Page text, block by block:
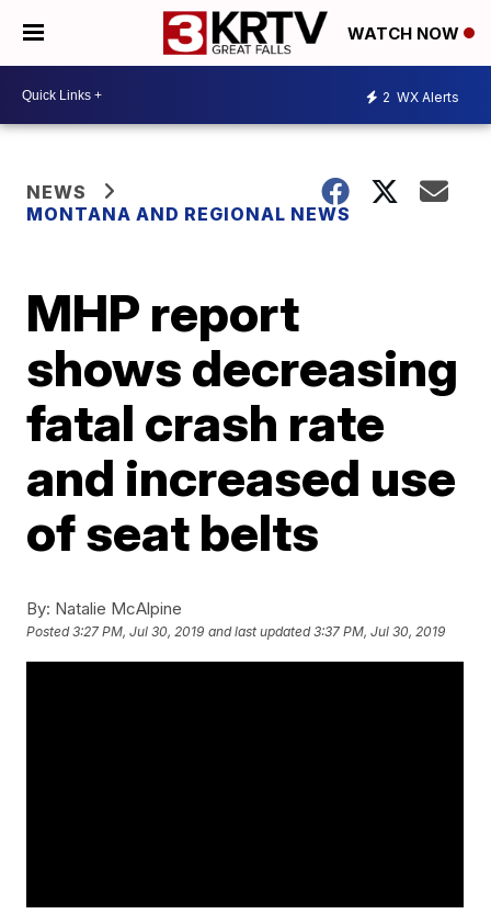
WATCH NOW
2 WX Alerts
NEWS
MONTANA AND REGIONAL NEWS
MHP report
shows decreasing
fatal crash rate
and increased use
of seat belts
By: Natalie McAlpine
Posted3:27 PM, Jul 30, 2019 and last updated 3:37 PM, Jul 30, 2019